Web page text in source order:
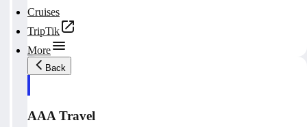
Cruises
TripTik
More
Back
AAA Travel